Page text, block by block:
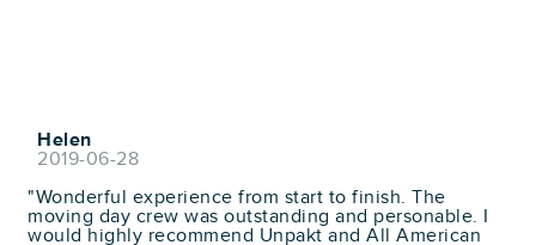
Helen
2019-06-28
"Wonderful experience from start to finish. The
moving day crew was outstanding and personable. I
would highly recommend Unpakt and All American